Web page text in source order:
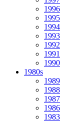
1996
1995
1994
1993
1992
1991
1990
1980s
1989
1988
1987
1986
1983